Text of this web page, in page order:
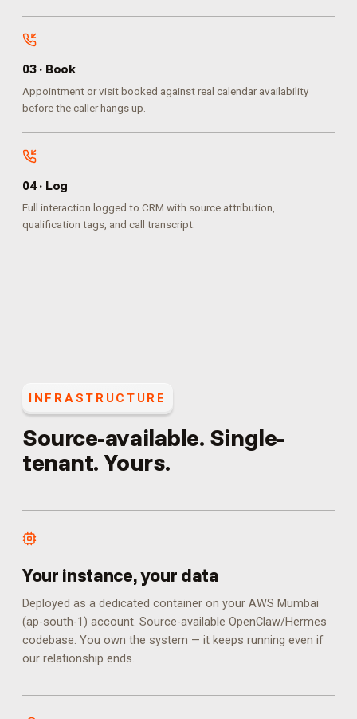
03· Book
Appointment or visit booked against real calendar availability
before the caller hangs up.
04· Log
Full interaction logged to CRM with source attribution,
qualification tags, and call transcript.
INFRASTRUCTURE
Source-available. Single-
tenant. Yours.
Your instance, your data
Deployed as a dedicated container on your AWS Mumbai
(ap-south-1) account. Source-available OpenClaw/Hermes
codebase. You own the system — it keeps running even if
our relationship ends.